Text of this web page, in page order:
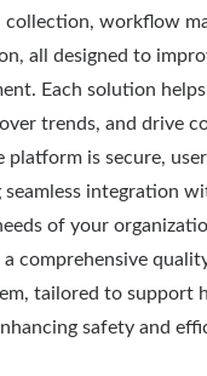
workflow
all designed to
Each solution
trends, and drive
platform is secure,
integration
of your
comprehensive
tailored to support
safety and